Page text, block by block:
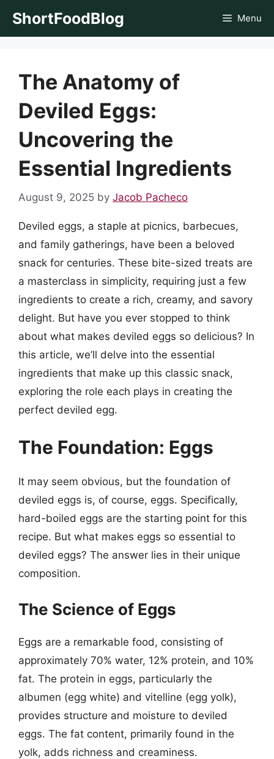
ShortFoodBlog Menu
The Anatomy of
Deviled Eggs:
Uncovering the
Essential Ingredients
August 9, 2025 by Jacob Pacheco
Deviled eggs, a staple at picnics, barbecues,
and family gatherings, have been a beloved
snack for centuries. These bite-sized treats are
a masterclass in simplicity, requiring just a few
ingredients to create a rich, creamy, and savory
delight. But have you ever stopped to think
about what makes deviled eggs so delicious? In
this article, we’ll delve into the essential
ingredients that make up this classic snack,
exploring the role each plays in creating the
perfect deviled egg.
The Foundation: Eggs
It may seem obvious, but the foundation of
deviled eggs is, of course, eggs. Specifically,
hard-boiled eggs are the starting point for this
recipe. But what makes eggs so essential to
deviled eggs? The answer lies in their unique
composition.
The Science of Eggs
Eggs are a remarkable food, consisting of
approximately 70% water, 12% protein, and 10%
fat. The protein in eggs, particularly the
albumen (egg white) and vitelline (egg yolk),
provides structure and moisture to deviled
eggs. The fat content, primarily found in the
yolk, adds richness and creaminess.